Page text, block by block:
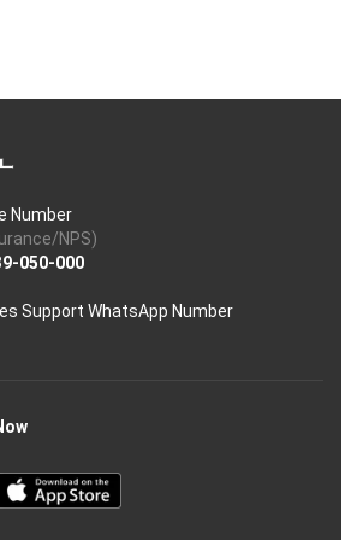
Number
NPS)
050-000
Support WhatsApp Number